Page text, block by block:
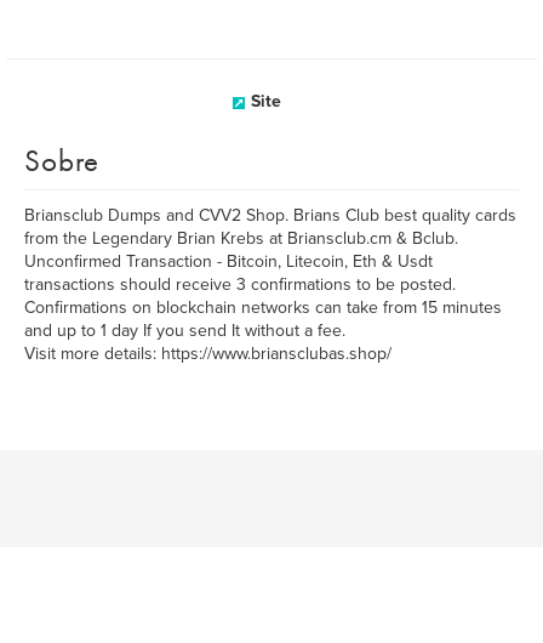
Site
Sobre
Briansclub Dumps and CVV2 Shop. Brians Club best quality cards
from the Legendary Brian Krebs at Briansclub.cm & Bclub.
Unconfirmed Transaction - Bitcoin, Litecoin, Eth & Usdt
transactions should receive 3 confirmations to be posted.
Confirmations on blockchain networks can take from 15 minutes
and up to 1 day If you send It without a fee.
Visit more details: https://www.briansclubas.shop/